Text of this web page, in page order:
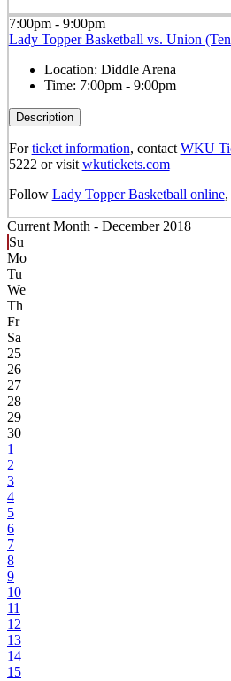
7:00pm - 9:00pm
Lady Topper Basketball vs. Union
Location: Diddle Arena
Time: 7:00pm - 9:00pm
Description
Forticket information, contact WKU
5222 or visit wkutickets.com
Follow Lady Topper Basketball online,
Current Month - December 2018
Su
Mo
Tu
We
Th
Fr
Sa
25
26
27
28
29
30
1
2
3
4
5
6
7
8
9
10
11
12
13
14
15